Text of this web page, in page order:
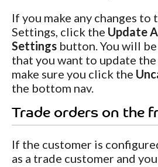
If you make any changes
Settings, click the Update
Settings button. You will
that you want to update
make sure you click the
the bottom nav.
Trade orders on the
If the customer is
as a trade customer and